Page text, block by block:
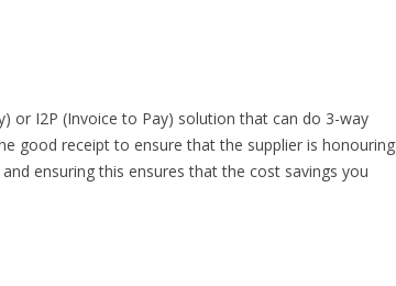
or I2P (Invoice to Pay) solution that can do 3-way
good receipt to ensure that the supplier is honouring
ensuring this ensures that the cost savings you